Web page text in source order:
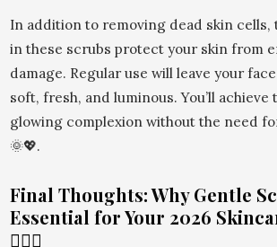
In addition to removing dead skin cells,
in these scrubs protect your skin from
damage. Regular use will leave your
soft, fresh, and luminous. You’ll achieve
glowing complexion without the need
🌞💖.
Final Thoughts: Why Gentle
Essential for Your 2026
💆‍♀️✨